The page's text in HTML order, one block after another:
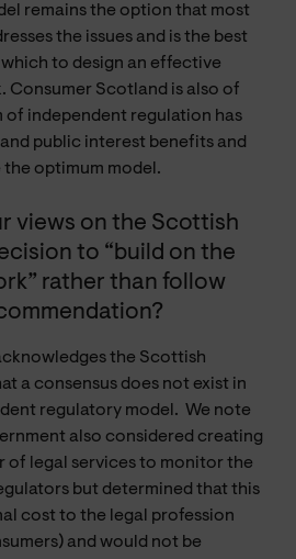
remains the option that most
the issues and is the best
to design an effective
Consumer Scotland is also of
of independent regulation has
public interest benefits and
optimum model.
views on the Scottish
to “build on the
rather than follow
the Scottish
a consensus does not exist in
regulatory model. We note
also considered creating
of legal services to monitor the
but determined that this
cost to the legal profession
and would not be